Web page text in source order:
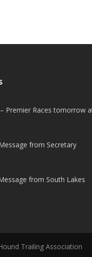
Premier Races tomorrow
from Secretary
from South Lakes
Trailing Association